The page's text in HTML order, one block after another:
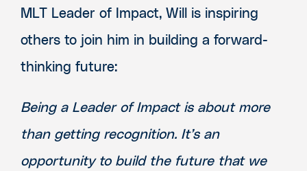
MLT Leader of Impact, Will is inspiring
others to join him in building a forward-
thinking future:
Being a Leader of Impact is about more
than getting recognition. It’s an
opportunity to build the future that we